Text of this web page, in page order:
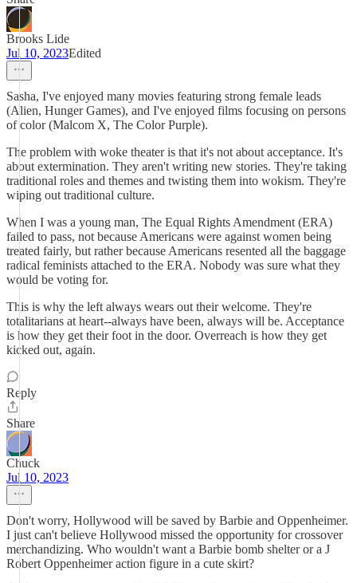
Brooks Lide
Jul 10, 2023Edited
Sasha, I've enjoyed many movies featuring strong female leads
(Alien, Hunger Games), and I've enjoyed films focusing on persons
of color (Malcom X, The Color Purple).
The problem with woke theater is that it's not about acceptance. It's
about extermination. They aren't writing new stories. They're taking
traditional roles and themes and twisting them into wokism. They're
wiping out traditional culture.
When I was a young man, The Equal Rights Amendment (ERA)
failed to pass, not because Americans were against women being
treated fairly, but rather because Americans resented all the baggage
radical feminists attached to the ERA. Nobody was sure what they
would be voting for.
This is why the left always wears out their welcome. They're
totalitarians at heart--always have been, always will be. Acceptance
is how they get their foot in the door. Overreach is how they get
kicked out, again.
Reply
Share
Chuck
Jul 10, 2023
Don't worry, Hollywood will be saved by Barbie and Oppenheimer.
I just can't believe Hollywood missed the opportunity for crossover
merchandizing. Who wouldn't want a Barbie bomb shelter or a J
Robert Oppenheimer action figure in a cute skirt?